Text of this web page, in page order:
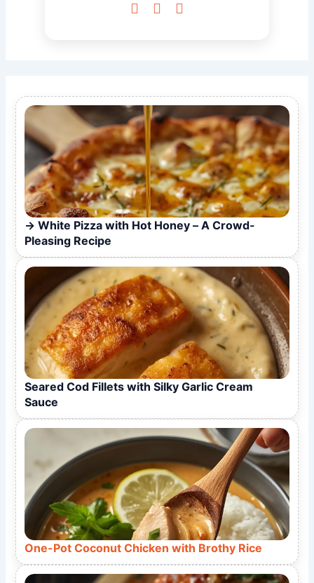
  
White Pizza with Hot Honey – A Crowd-
Pleasing Recipe
Seared Cod Fillets with Silky Garlic Cream
Sauce
One-Pot Coconut Chicken with Brothy Rice